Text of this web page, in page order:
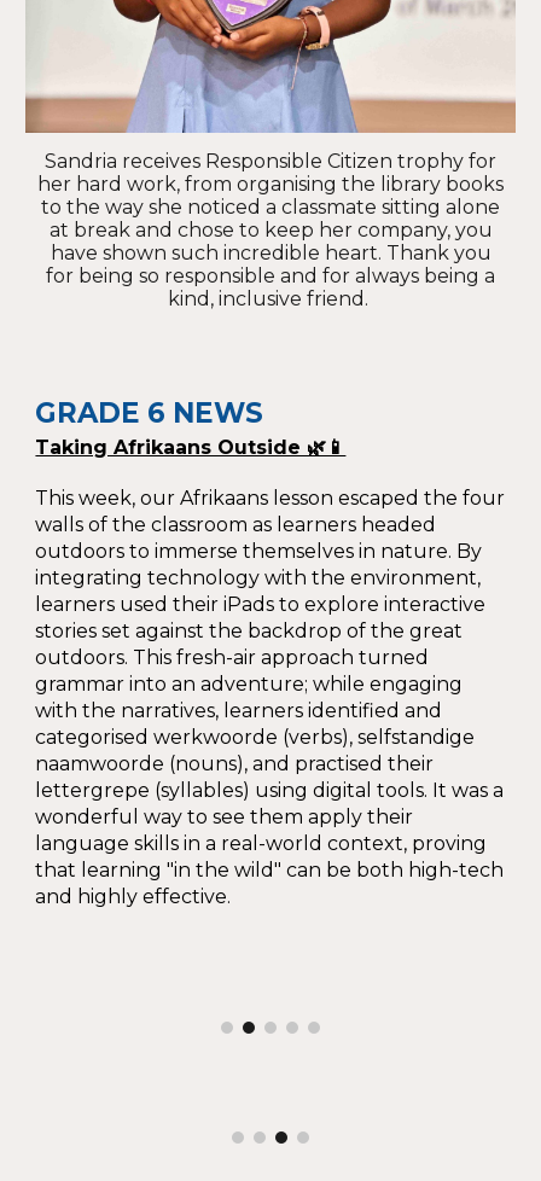
Sandria receives Responsible Citizen trophy for
her hard work, from organising the library books
to the way she noticed a classmate sitting alone
at break and chose to keep her company, you
have shown such incredible heart. Thank you
for being so responsible and for always being a
kind, inclusive friend.
GRADE 6 NEWS
Taking Afrikaans Outside 🌿📱
This week, our Afrikaans lesson escaped the four
walls of the classroom as learners headed
outdoors to immerse themselves in nature. By
integrating technology with the environment,
learners used their iPads to explore interactive
stories set against the backdrop of the great
outdoors. This fresh-air approach turned
grammar into an adventure; while engaging
with the narratives, learners identified and
categorised werkwoorde (verbs), selfstandige
naamwoorde (nouns), and practised their
lettergrepe (syllables) using digital tools. It was a
wonderful way to see them apply their
language skills in a real-world context, proving
that learning "in the wild" can be both high-tech
and highly effective.